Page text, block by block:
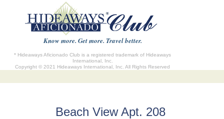
Know more. Get more. Travel better.
* Hideaways Aficionado Club is a registered trademark of Hideaways
International, Inc.
Copyright © 2021 Hideaways International, Inc. All Rights Reserved
Beach View Apt. 208